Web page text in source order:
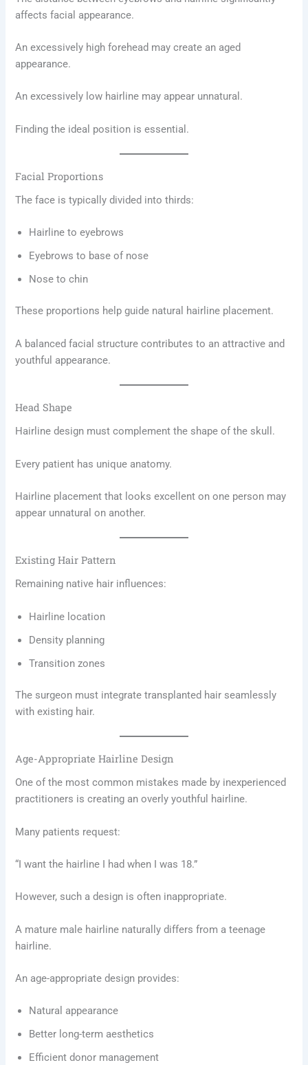
affects facial appearance.
An excessively high forehead may create an aged
appearance.
An excessively low hairline may appear unnatural.
Finding the ideal position is essential.
Facial Proportions
The face is typically divided into thirds:
Hairline to eyebrows
Eyebrows to base of nose
Nose to chin
These proportions help guide natural hairline placement.
A balanced facial structure contributes to an attractive and
youthful appearance.
Head Shape
Hairline design must complement the shape of the skull.
Every patient has unique anatomy.
Hairline placement that looks excellent on one person may
appear unnatural on another.
Existing Hair Pattern
Remaining native hair influences:
Hairline location
Density planning
Transition zones
The surgeon must integrate transplanted hair seamlessly
with existing hair.
Age-Appropriate Hairline Design
One of the most common mistakes made by inexperienced
practitioners is creating an overly youthful hairline.
Many patients request:
“I want the hairline I had when I was 18.”
However, such a design is often inappropriate.
A mature male hairline naturally differs from a teenage
hairline.
An age-appropriate design provides:
Natural appearance
Better long-term aesthetics
Efficient donor management